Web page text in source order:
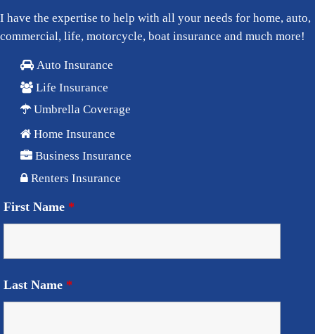
I have the expertise to help with all your needs for home, auto,
commercial, life, motorcycle, boat insurance and much more!
Auto Insurance
Life Insurance
Umbrella Coverage
Home Insurance
Business Insurance
Renters Insurance
First Name *
Last Name *